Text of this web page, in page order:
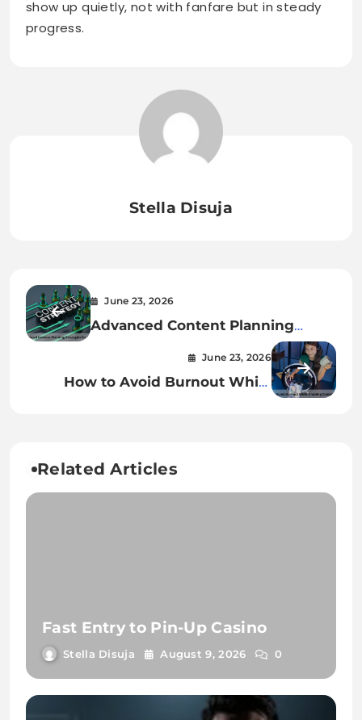
show up quietly, not with fanfare but in steady
progress.
Stella Disuja
June 23, 2026
Advanced Content Planning
June 23, 2026
How to Avoid Burnout While
Related Articles
Fast Entry to Pin-Up Casino
Stella Disuja August 9, 2026 0